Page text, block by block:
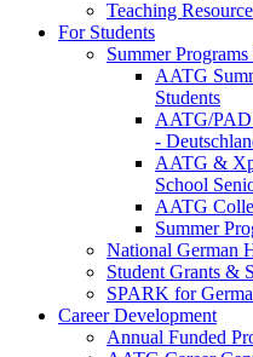
Teaching
For Students
Summer
AATG
Students
AATG/PAD
-
AATG &
School
AATG
Summer
National German
Student Grants &
SPARK for
Career Development
Annual Funded